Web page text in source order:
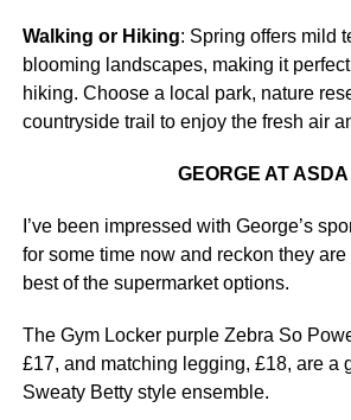
Walking or Hiking: Spring offers mild
blooming landscapes, making it
hiking. Choose a local park, nature
countryside trail to enjoy the fresh air
GEORGE AT ASDA
I’ve been impressed with George’s
for some time now and reckon they
best of the supermarket options.
The Gym Locker purple Zebra So
£17, and matching legging, £18, are a
Sweaty Betty style ensemble.